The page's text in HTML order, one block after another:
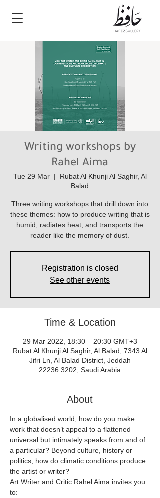
Writing workshops by
Rahel Aima
Tue 29 Mar
  |
Rubat Al Khunji Al Saghir, Al
Balad
Three writing workshops that drill down into
these themes: how to produce writing that is
humid, radiates heat, and transports the
reader like the memory of dust.
Registration is closed
See other events
Time & Location
29 Mar 2022, 18:30 – 20:30 GMT+3
Rubat Al Khunji Al Saghir, Al Balad, 7343 Al
Jifri Ln, Al Balad District, Jeddah
22236 3202, Saudi Arabia
About
In a globalised world, how do you make
work that doesn’t appeal to a flattened
universal but intimately speaks from and of
a particular? Beyond culture, history or
politics, how do climatic conditions produce
the artist or writer?
Art Writer and Critic Rahel Aima invites you
to: